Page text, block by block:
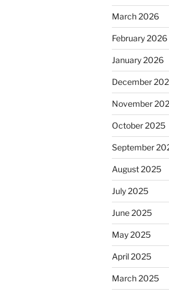
March 2026
February 2026
January 2026
December
November
October 2025
September
August 2025
July 2025
June 2025
May 2025
April 2025
March 2025